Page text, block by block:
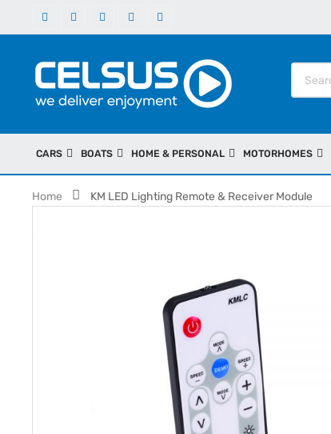
CARS BOATS HOME & PERSONAL MOTORHOMES
Home KM LED Lighting Remote & Receiver Module